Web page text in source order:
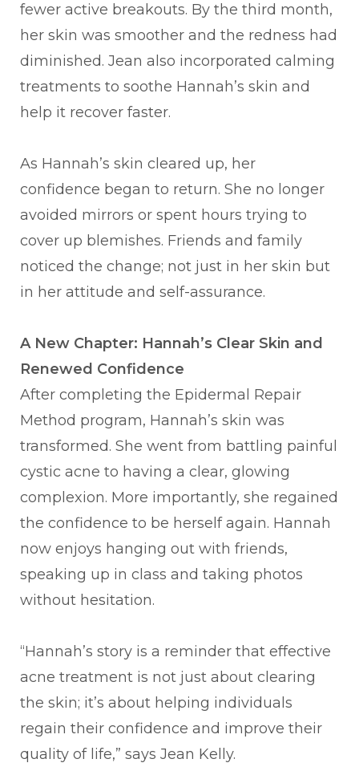
fewer active breakouts. By the third month,
her skin was smoother and the redness had
diminished. Jean also incorporated calming
treatments to soothe Hannah’s skin and
help it recover faster.
As Hannah’s skin cleared up, her
confidence began to return. She no longer
avoided mirrors or spent hours trying to
cover up blemishes. Friends and family
noticed the change; not just in her skin but
in her attitude and self-assurance.
A New Chapter: Hannah’s Clear Skin and
Renewed Confidence
After completing the Epidermal Repair
Method program, Hannah’s skin was
transformed. She went from battling painful
cystic acne to having a clear, glowing
complexion. More importantly, she regained
the confidence to be herself again. Hannah
now enjoys hanging out with friends,
speaking up in class and taking photos
without hesitation.
“Hannah’s story is a reminder that effective
acne treatment is not just about clearing
the skin; it’s about helping individuals
regain their confidence and improve their
quality of life,” says Jean Kelly.